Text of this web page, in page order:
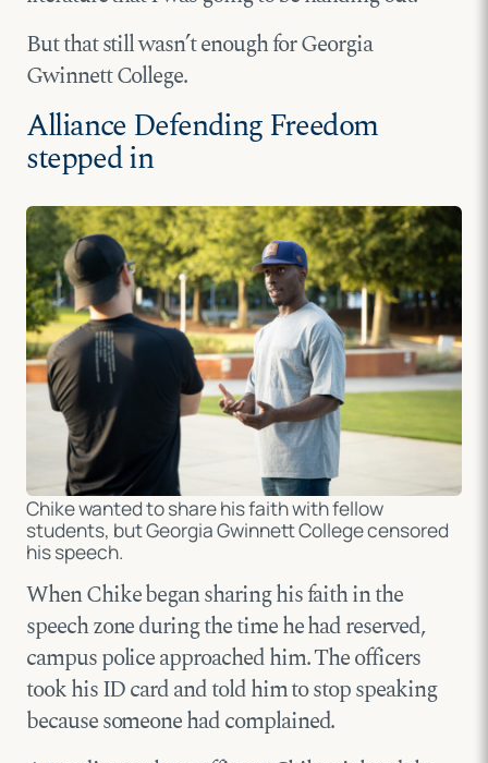
But that still wasn’t enough for Georgia
Gwinnett College.
Alliance Defending Freedom
stepped in
Chike wanted to share his faith with fellow
students, but Georgia Gwinnett College censored
his speech.
When Chike began sharing his faith in the
speech zone during the time he had reserved,
campus police approached him. The officers
took his ID card and told him to stop speaking
because someone had complained.